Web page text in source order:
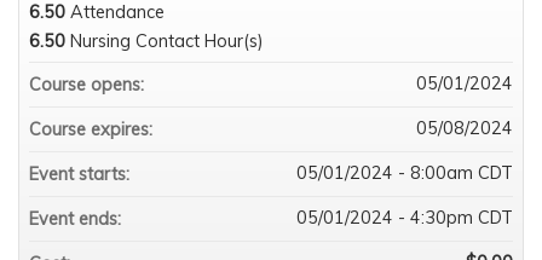
6.50 Attendance
6.50 Nursing Contact Hour(s)
Course opens:
05/01/2024
Course expires: 05/08/2024
Event starts: 05/01/2024 - 8:00am CDT
Event ends: 05/01/2024 - 4:30pm CDT